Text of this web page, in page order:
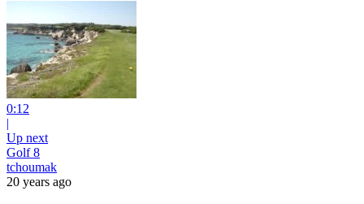
0:12
|
Up next
Golf 8
tchoumak
20 years ago